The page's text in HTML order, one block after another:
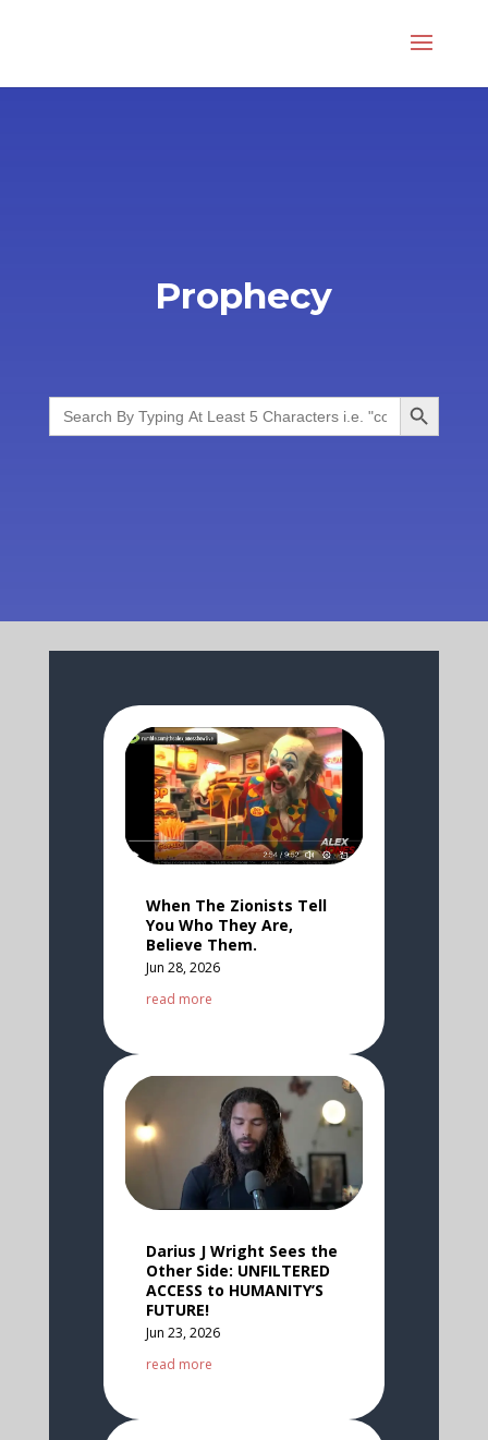
Prophecy
Search
for:
Search Button
When The Zionists Tell
You Who They Are,
Believe Them.
Jun 28, 2026
read more
Darius J Wright Sees the
Other Side: UNFILTERED
ACCESS to HUMANITY’S
FUTURE!
Jun 23, 2026
read more